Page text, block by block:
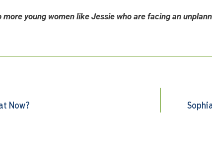
more young women like Jessie who are facing an
Now?